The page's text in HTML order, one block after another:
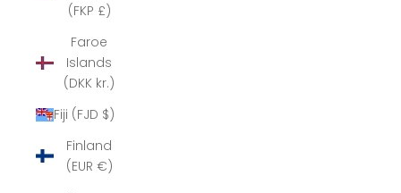
(FKP £)
Faroe
Islands
(DKK kr.)
Fiji (FJD $)
Finland
(EUR €)